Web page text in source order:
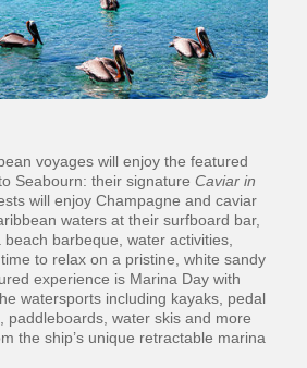
voyages will enjoy the featured
Seabourn: their signature Caviar in
will enjoy Champagne and caviar
waters at their surfboard bar,
barbeque, water activities,
to relax on a pristine, white sandy
experience is Marina Day with
watersports including kayaks, pedal
paddleboards, water skis and more
the ship’s unique retractable marina